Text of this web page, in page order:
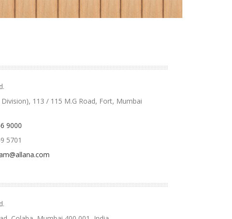
113 / 115 M.G Road, Fort, Mumbai
9000
5701